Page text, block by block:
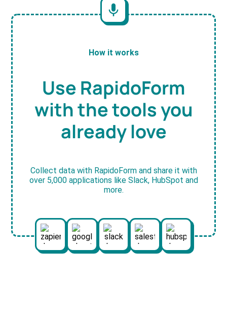
How it works
Use RapidoForm
with the tools you
already love
Collect data with RapidoForm and share it with
over 5,000 applications like Slack, HubSpot and
more.